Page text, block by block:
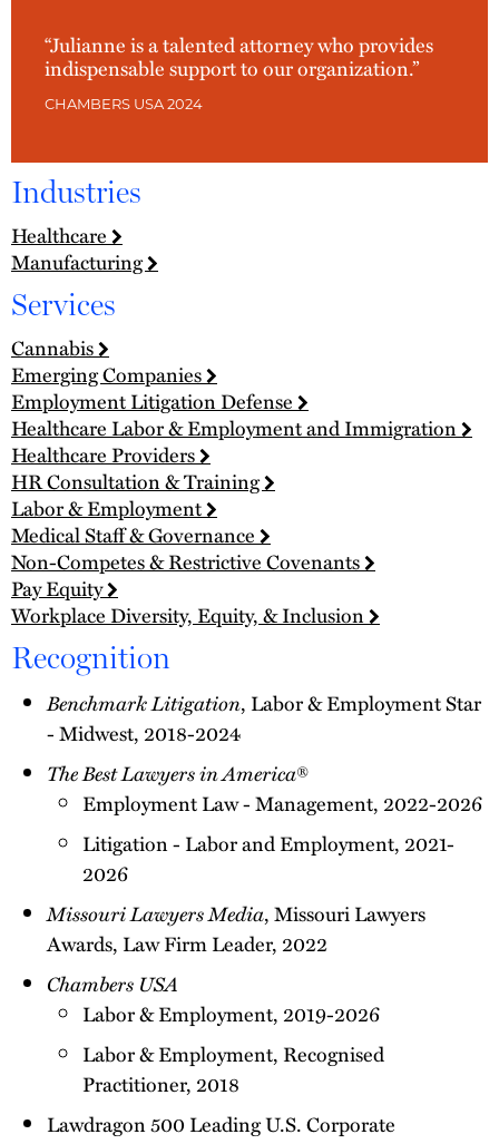
“Julianne is a talented attorney who provides
indispensable support to our organization.”
CHAMBERS USA 2024
Industries
Healthcare
Manufacturing
Services
Cannabis
Emerging Companies
Employment Litigation Defense
Healthcare Labor & Employment and Immigration
Healthcare Providers
HR Consultation & Training
Labor & Employment
Medical Staff & Governance
Non-Competes & Restrictive Covenants
Pay Equity
Workplace Diversity, Equity, & Inclusion
Recognition
Benchmark Litigation, Labor & Employment Star
- Midwest, 2018-2024
The Best Lawyers in America®
Employment Law - Management, 2022-2026
Litigation - Labor and Employment, 2021-
2026
Missouri Lawyers Media, Missouri Lawyers
Awards, Law Firm Leader, 2022
Chambers USA
Labor & Employment, 2019-2026
Labor & Employment, Recognised
Practitioner, 2018
Lawdragon 500 Leading U.S. Corporate